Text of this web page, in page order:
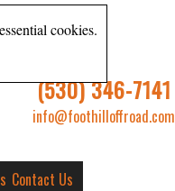
(530) 346-7141
info@foothilloffroad.com
Contact Us
cookies.